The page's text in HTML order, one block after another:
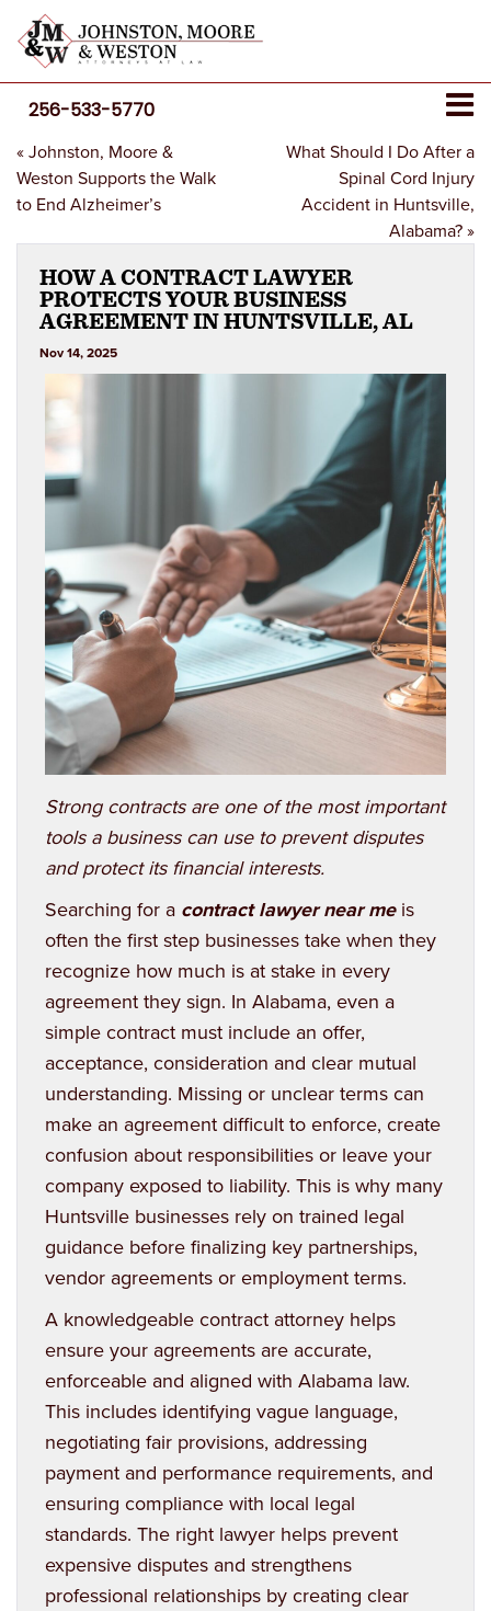
256-533-5770
«Johnston, Moore &
Weston Supports the Walk
to End Alzheimer’s
What Should I Do After a
Spinal Cord Injury
Accident in Huntsville,
Alabama?»
HOW A CONTRACT LAWYER
PROTECTS YOUR BUSINESS
AGREEMENT IN HUNTSVILLE, AL
Nov 14, 2025
Strong contracts are one of the most important
tools a business can use to prevent disputes
and protect its financial interests.
Searching for a contract lawyer near meis
often the first step businesses take when they
recognize how much is at stake in every
agreement they sign. In Alabama, even a
simple contract must include an offer,
acceptance, consideration and clear mutual
understanding. Missing or unclear terms can
make an agreement difficult to enforce, create
confusion about responsibilities or leave your
company exposed to liability. This is why many
Huntsville businesses rely on trained legal
guidance before finalizing key partnerships,
vendor agreements or employment terms.
A knowledgeable contract attorney helps
ensure your agreements are accurate,
enforceable and aligned with Alabama law.
This includes identifying vague language,
negotiating fair provisions, addressing
payment and performance requirements, and
ensuring compliance with local legal
standards. The right lawyer helps prevent
expensive disputes and strengthens
professional relationships by creating clear